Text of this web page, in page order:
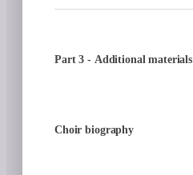
Part 3 - Additional materials
Choir biography